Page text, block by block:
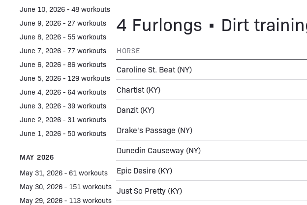
4 Furlongs • Dirt
HORSE
Caroline St. Beat (NY)
Chartist (KY)
Danzit (KY)
Drake's Passage (NY)
Dunedin Causeway (NY)
Epic Desire (KY)
Just So Pretty (KY)
June 10, 2026 - 48 workouts
June 9, 2026 - 27 workouts
June 8, 2026 - 55 workouts
June 7, 2026 - 77 workouts
June 6, 2026 - 86 workouts
June 5, 2026 - 129 workouts
June 4, 2026 - 64 workouts
June 3, 2026 - 39 workouts
June 2, 2026 - 31 workouts
June 1, 2026 - 50 workouts
MAY 2026
May 31, 2026 - 61 workouts
May 30, 2026 - 151 workouts
May 29, 2026 - 113 workouts